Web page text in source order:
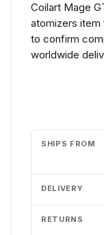
Coilart Mage
atomizers item
to confirm
worldwide
SHIPS FROM
DELIVERY
RETURNS